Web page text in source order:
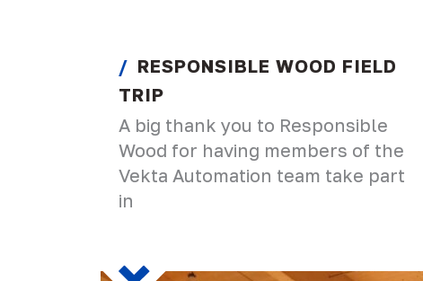
RESPONSIBLE WOOD FIELD
TRIP
A big thank you to Responsible
Wood for having members of the
Vekta Automation team take part
in